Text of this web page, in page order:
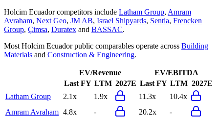
Holcim Ecuadorcompetitors include Latham Group, Amram
Avraham, Next Geo, JM AB, Israel Shipyards, Sentia, Frencken
Group, Çimsa, Duratex and BASSAC.
Most Holcim Ecuadorpublic comparables operate across Building
Materials and Construction & Engineering.
EV/Revenue
EV/EBITDA
Last FY LTM 2027E Last FY LTM 2027E
Latham Group
2.1x 1.9x 11.3x
10.4x
Amram Avraham 4.8x - 20.2x
-